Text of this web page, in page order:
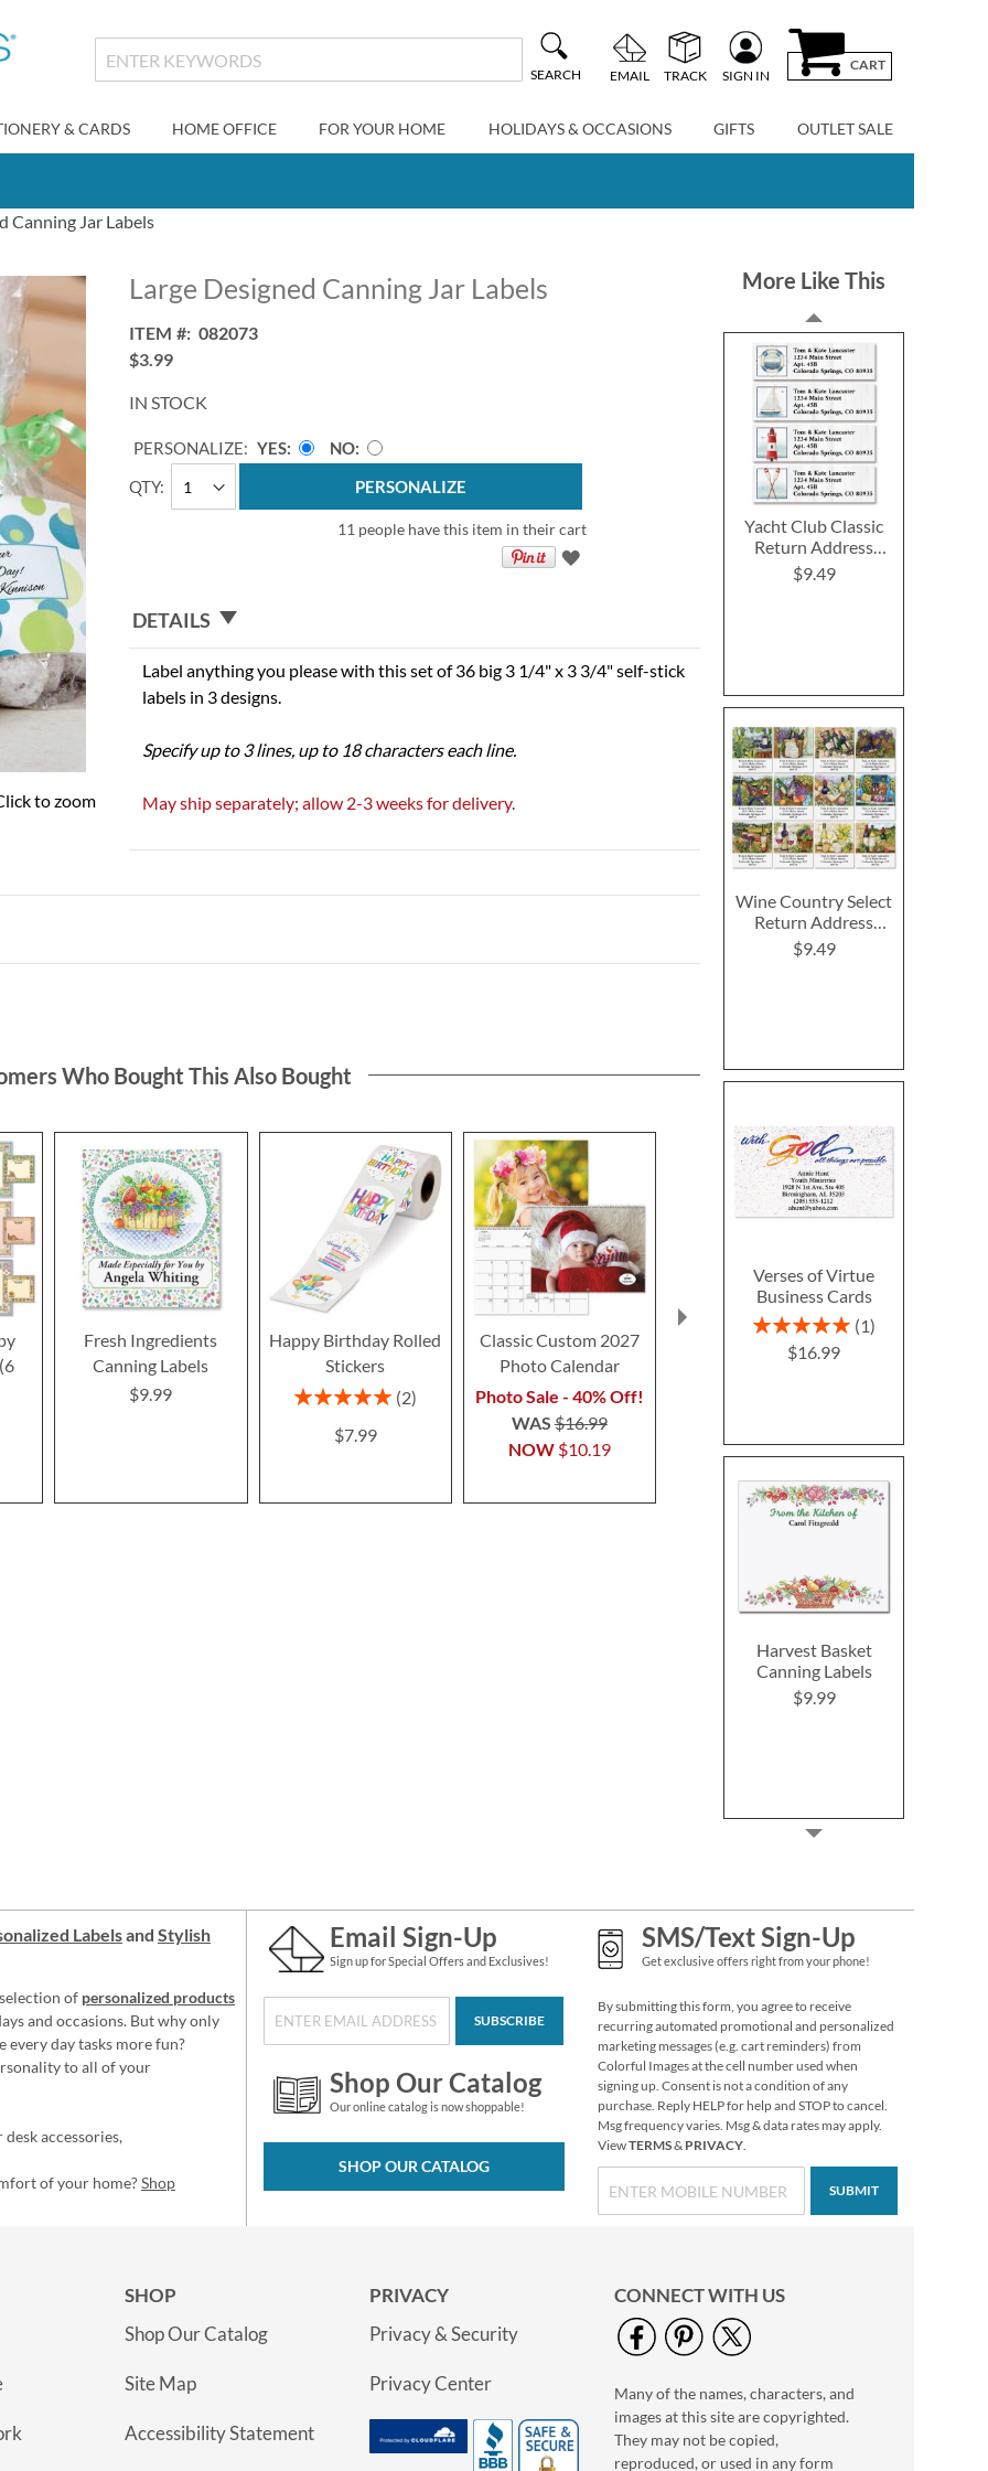
SEARCH EMAIL TRACK SIGN IN
CART
& CARDS HOME OFFICE FOR YOUR HOME HOLIDAYS & OCCASIONS GIFTS OUTLET SALE
Canning Jar Labels
to zoom
Large Designed Canning Jar Labels
ITEM
082073
$3.99
IN STOCK
QTY
PERSONALIZE: YES
NO
PERSONALIZE
11 people have this item in their cart
DETAILS
Label anything you please with this set of 36 big 3 1/4" x 3 3/4" self-stick
labels in 3 designs.
Specify up to 3 lines, up to 18 characters each line.
May ship separately; allow 2-3 weeks for delivery.
More Like This
Yacht Club Classic
Return Address
Labels (4 Designs)
$9.49
Wine Country Select
Return Address
Labels (12 Designs)
$9.49
Verses of Virtue
Business Cards
Rating:
1
$16.99
Harvest Basket
Canning Labels
$9.99
Victorian Roses
Custom Round
Canning Label
$9.99
Bear Lodge Buddies
Canning Labels (2
Who Bought This Also Bought
Fresh Ingredients
Canning Labels
$9.99
Happy Birthday Rolled
Stickers
Rating:
2
$7.99
Classic Custom 2027
Photo Calendar
Photo Sale - 40% Off!
NOW $10.19
WAS$16.99
Halloween Pumpkin
Standing Sign
$12.99!
Labelsand Stylish
of personalized products
and occasions. But why only
every day tasks more fun?
to all of your
accessories,
of your home?Shop
Email Sign-Up
Sign up for Special Offers and Exclusives!
SUBSCRIBE
Shop Our Catalog
Our online catalog is now shoppable!
SHOP OUR CATALOG
SMS/Text Sign-Up
Get exclusive offers right from your phone!
By submitting this form, you agree to receive
recurring automated promotional and personalized
marketing messages (e.g. cart reminders) from
Colorful Images at the cell number used when
signing up. Consent is not a condition of any
purchase. Reply HELP for help and STOP to cancel.
Msg frequency varies. Msg & data rates may apply.
ViewTERMS& PRIVACY.
SUBMIT
SHOP
Shop Our Catalog
Site Map
Accessibility Statement
PRIVACY
Privacy & Security
Privacy Center
CONNECT WITH US
Many of the names, characters, and
images at this site are copyrighted.
They may not be copied,
reproduced, or used in any form